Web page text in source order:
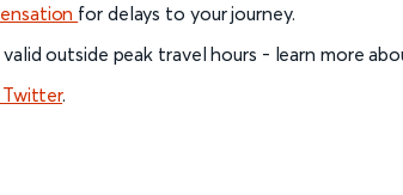
for delays to your journey.
outside peak travel hours - learn more
Twitter.